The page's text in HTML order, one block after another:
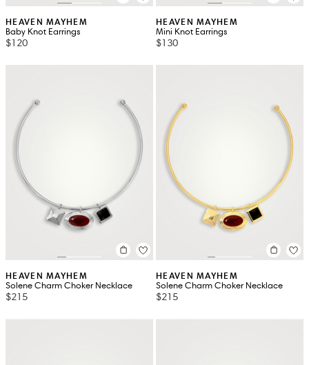
HEAVEN MAYHEM
Baby Knot Earrings
$120
HEAVEN MAYHEM
Mini Knot Earrings
$130
HEAVEN MAYHEM
Solene Charm Choker Necklace
$215
HEAVEN MAYHEM
Solene Charm Choker Necklace
$215